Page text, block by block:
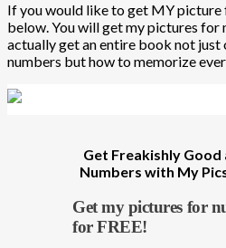
If you would like to get MY picture
below. You will get my pictures for
actually get an entire book not just
numbers but how to memorize
Get Freakishly
Numbers with My
Get my pictures for
for FREE!